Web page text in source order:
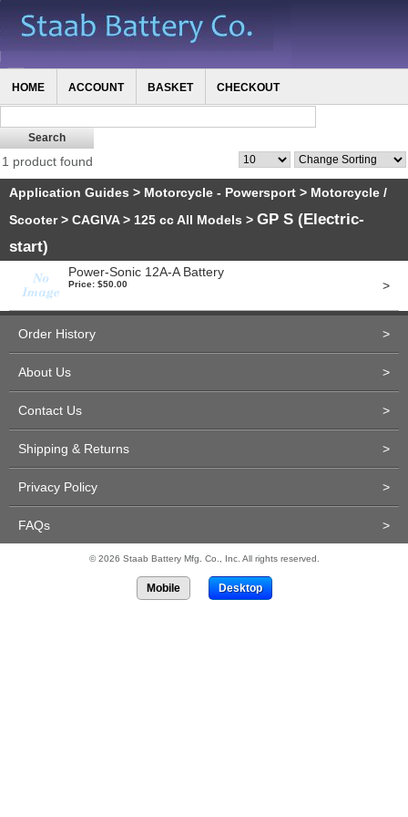
HOME ACCOUNT BASKET CHECKOUT
1 product found
Application Guides > Motorcycle - Powersport > Motorcycle /
Scooter> CAGIVA> 125 cc All Models > GP S (Electric-
start)
Power-Sonic 12A-A Battery
Price: $50.00 >
Order History >
About Us >
Contact Us >
Shipping & Returns >
Privacy Policy >
FAQs >
© 2026 Staab Battery Mfg. Co., Inc. All rights reserved.
Mobile Desktop